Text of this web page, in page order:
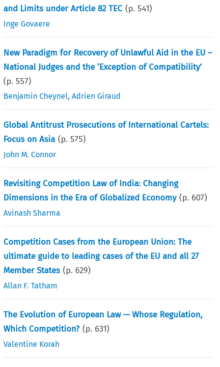
and Limits under Article 82 TEC (p.541)
Inge Govaere
New Paradigm for Recovery of Unlawful Aid in the EU –
National Judges and the ‘Exception of Compatibility’
(p.557)
Benjamin Cheynel,Adrien Giraud
Global Antitrust Prosecutions of International Cartels:
Focus on Asia (p.575)
John M. Connor
Revisiting Competition Law of India: Changing
Dimensions in the Era of Globalized Economy (p. 607)
Avinash Sharma
Competition Cases from the European Union: The
ultimate guide to leading cases of the EU and all 27
Member States (p. 629)
Allan F. Tatham
The Evolution of European Law — Whose Regulation,
Which Competition? (p. 631)
Valentine Korah